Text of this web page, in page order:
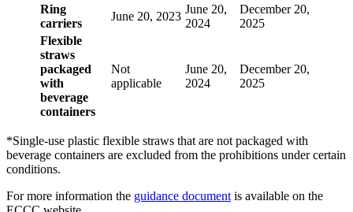
Ring
carriers
June 20, 2023
June 20,
2024
December 20,
2025
Flexible
straws
packaged
with
beverage
containers
Not
applicable
June 20,
2024
December 20,
2025
*Single-use plastic flexible straws that are not packaged with
beverage containers are excluded from the prohibitions under certain
conditions.
For more information the guidance documentis available on the